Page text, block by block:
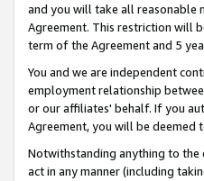
and you will take all reasonable
Agreement. This restriction will
term of the Agreement and 5
You and we are independent
employment relationship
or our affiliates' behalf. If you
Agreement, you will be deemed
Notwithstanding anything to the
act in any manner (including